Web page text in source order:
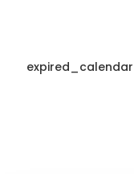
expired_calendar